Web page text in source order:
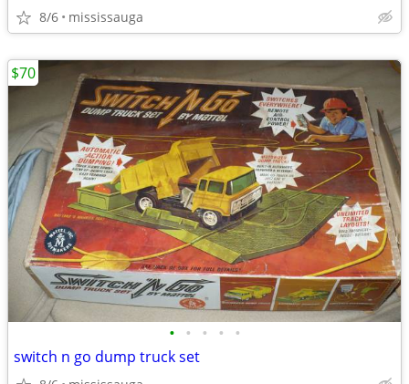
8/6 mississauga
• • • • •
switch n go dump truck set
$70